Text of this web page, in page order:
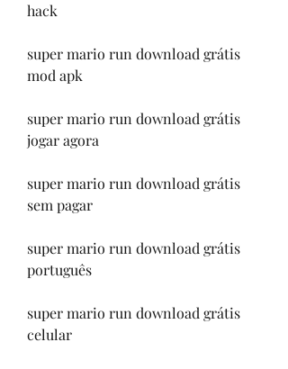
hack
super mario run download grátis
mod apk
super mario run download grátis
jogar agora
super mario run download grátis
sem pagar
super mario run download grátis
português
super mario run download grátis
celular